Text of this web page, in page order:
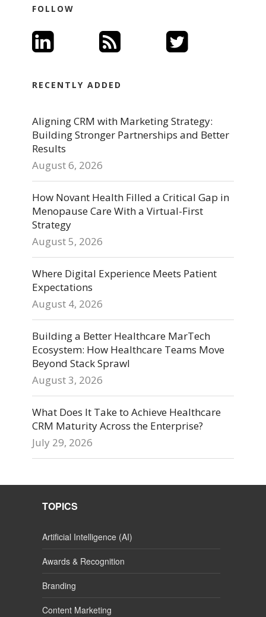
FOLLOW
RECENTLY ADDED
Aligning CRM with Marketing Strategy:
Building Stronger Partnerships and Better
Results
August 6, 2026
How Novant Health Filled a Critical Gap in
Menopause Care With a Virtual-First
Strategy
August 5, 2026
Where Digital Experience Meets Patient
Expectations
August 4, 2026
Building a Better Healthcare MarTech
Ecosystem: How Healthcare Teams Move
Beyond Stack Sprawl
August 3, 2026
What Does It Take to Achieve Healthcare
CRM Maturity Across the Enterprise?
July 29, 2026
TOPICS
Artificial Intelligence (AI)
Awards & Recognition
Branding
Content Marketing